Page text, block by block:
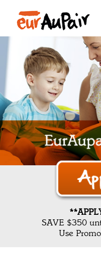
SAVE $350
Use